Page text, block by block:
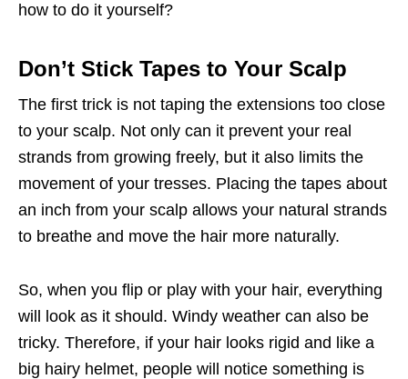
how to do it yourself?
Don’t Stick Tapes to Your Scalp
The first trick is not taping the extensions too close
to your scalp. Not only can it prevent your real
strands from growing freely, but it also limits the
movement of your tresses. Placing the tapes about
an inch from your scalp allows your natural strands
to breathe and move the hair more naturally.
So, when you flip or play with your hair, everything
will look as it should. Windy weather can also be
tricky. Therefore, if your hair looks rigid and like a
big hairy helmet, people will notice something is